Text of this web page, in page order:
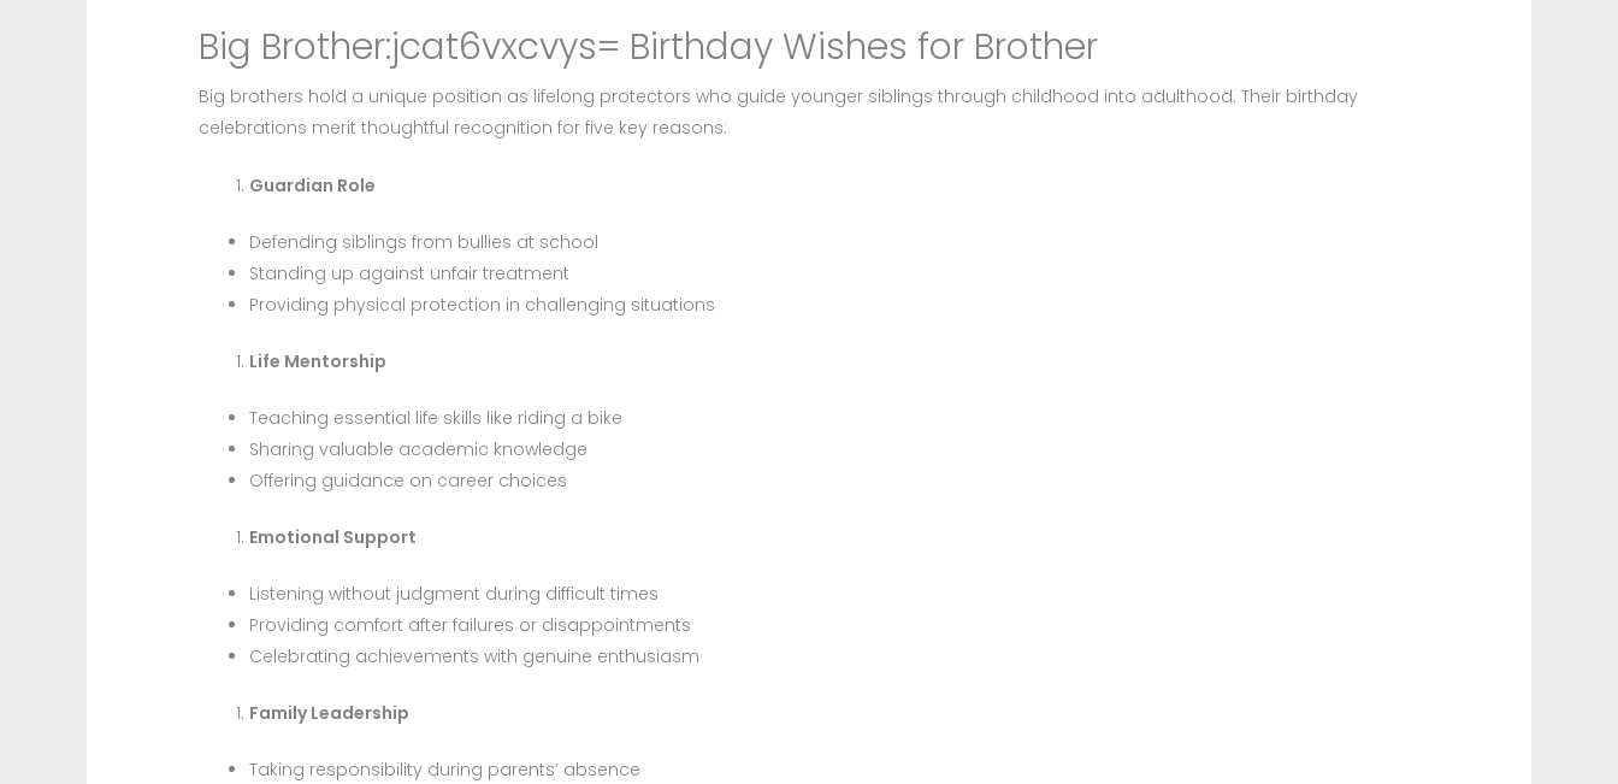
Big Brother:jcat6vxcvys= Birthday Wishes for Brother
Big brothers hold a unique position as lifelong protectors who guide younger siblings through childhood into adulthood. Their birthday
celebrations merit thoughtful recognition for five key reasons:
Guardian Role
Defending siblings from bullies at school
Standing up against unfair treatment
Providing physical protection in challenging situations
Life Mentorship
Teaching essential life skills like riding a bike
Sharing valuable academic knowledge
Offering guidance on career choices
Emotional Support
Listening without judgment during difficult times
Providing comfort after failures or disappointments
Celebrating achievements with genuine enthusiasm
Family Leadership
Taking responsibility during parents’ absence